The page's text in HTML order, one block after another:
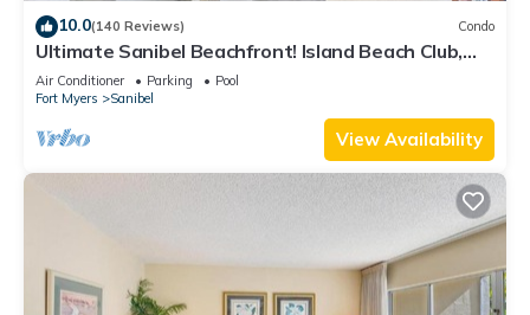
and the Sanibel has interesting places to visit. If you want to
learn more about the House in Sanibel, such as places to visit
and things to do nearby, you can check below to learn more.
10.0(140 Reviews) Condo
Ultimate Sanibel Beachfront! Island Beach Club,
Top Floor, West-Facing, End Unit
Air Conditioner Parking
Pool
Fort Myers
Sanibel
View Availability